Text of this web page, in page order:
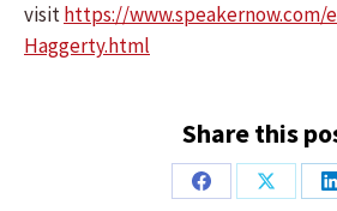
visithttps://www.speakernow.com/
Haggerty.html
Share this
Share
Share